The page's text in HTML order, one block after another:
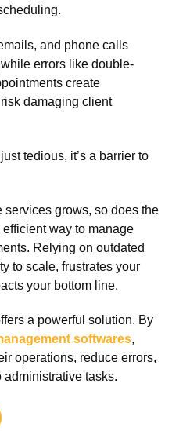
and phone calls
errors like double-
create
damaging client
tedious, it’s a barrier to
grows, so does the
efficient way to manage
Relying on outdated
to scale, frustrates your
your bottom line.
a powerful solution. By
softwares,
operations, reduce errors,
tasks.